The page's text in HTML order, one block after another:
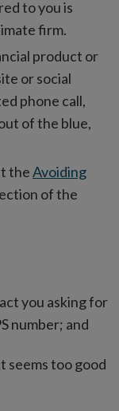
to you is
firm.
product or
or social
phone call,
of the blue,
theAvoiding
of the
you asking for
number; and
too good